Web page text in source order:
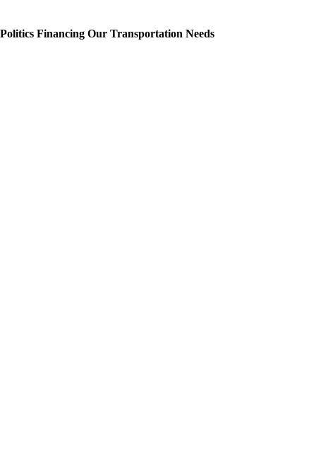
Politics Financing Our Transportation Needs